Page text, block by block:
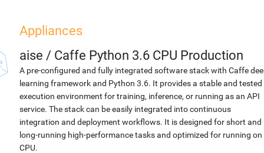
Appliances
aise / Caffe Python 3.6 CPU Production
A pre-configured and fully integrated software stack with Caffe
learning framework and Python 3.6. It provides a stable and tested
execution environment for training, inference, or running as an API
service. The stack can be easily integrated into continuous
integration and deployment workflows. It is designed for short and
long-running high-performance tasks and optimized for running on
CPU.